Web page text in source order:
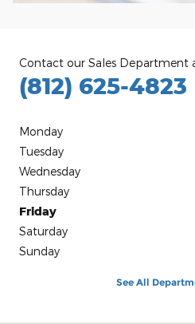
Contact our Sales Department
(812) 625-4823
Monday
Tuesday
Wednesday
Thursday
Friday
Saturday
Sunday
See All